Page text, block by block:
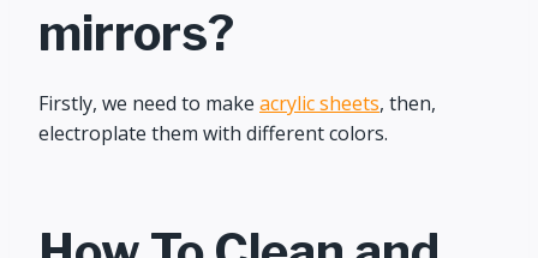
mirrors?
Firstly, we need to make acrylic sheets, then,
electroplate them with different colors.